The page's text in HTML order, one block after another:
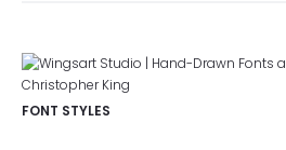
FONT STYLES